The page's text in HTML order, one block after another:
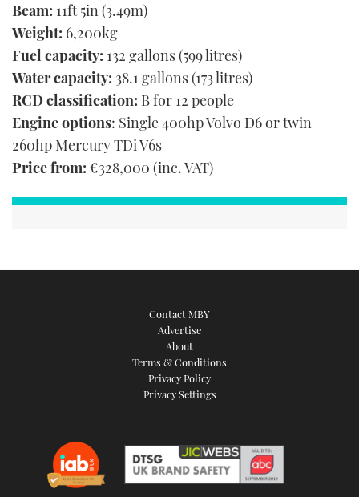
Beam: 11ft 5in (3.49m)
Weight: 6,200kg
Fuel capacity: 132 gallons (599 litres)
Water capacity: 38.1 gallons (173 litres)
RCD classification: B for 12 people
Engine options: Single 400hp Volvo D6 or twin
260hp Mercury TDi V6s
Price from: €328,000 (inc. VAT)
Contact MBY
Advertise
About
Terms & Conditions
Privacy Policy
Privacy Settings